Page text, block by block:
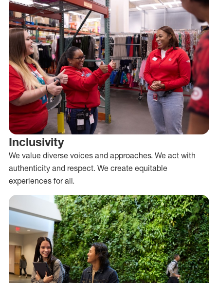
Inclusivity
We value diverse voices and approaches. We act with
authenticity and respect. We create equitable
experiences for all.